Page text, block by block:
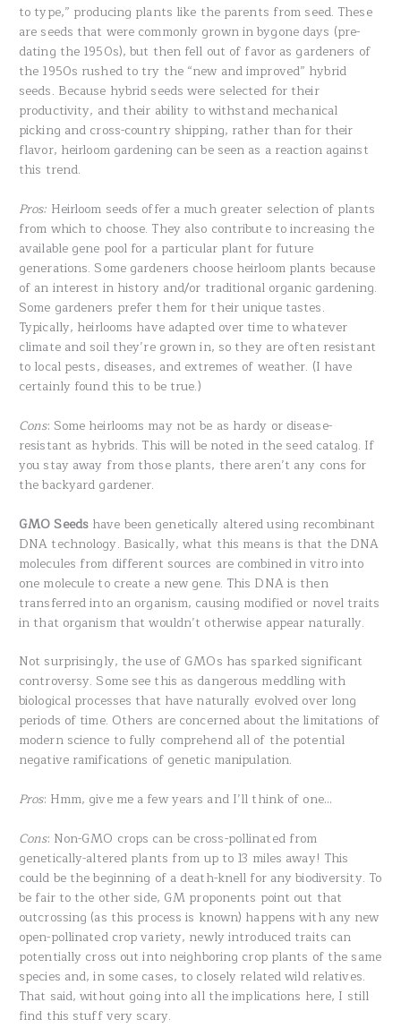
to type,” producing plants like the parents from seed. These
are seeds that were commonly grown in bygone days (pre-
dating the 1950s), but then fell out of favor as gardeners of
the 1950s rushed to try the “new and improved” hybrid
seeds. Because hybrid seeds were selected for their
productivity, and their ability to withstand mechanical
picking and cross-country shipping, rather than for their
flavor, heirloom gardening can be seen as a reaction against
this trend.
Pros: Heirloom seeds offer a much greater selection of plants
from which to choose. They also contribute to increasing the
available gene pool for a particular plant for future
generations. Some gardeners choose heirloom plants because
of an interest in history and/or traditional organic gardening.
Some gardeners prefer them for their unique tastes.
Typically, heirlooms have adapted over time to whatever
climate and soil they’re grown in, so they are often resistant
to local pests, diseases, and extremes of weather. (I have
certainly found this to be true.)
Cons: Some heirlooms may not be as hardy or disease-
resistant as hybrids. This will be noted in the seed catalog. If
you stay away from those plants, there aren’t any cons for
the backyard gardener.
GMO Seeds have been genetically altered using recombinant
DNA technology. Basically, what this means is that the DNA
molecules from different sources are combined in vitro into
one molecule to create a new gene. This DNA is then
transferred into an organism, causing modified or novel traits
in that organism that wouldn’t otherwise appear naturally.
Not surprisingly, the use of GMOs has sparked significant
controversy. Some see this as dangerous meddling with
biological processes that have naturally evolved over long
periods of time. Others are concerned about the limitations of
modern science to fully comprehend all of the potential
negative ramifications of genetic manipulation.
Pros: Hmm, give me a few years and I’ll think of one…
Cons: Non-GMO crops can be cross-pollinated from
genetically-altered plants from up to 13 miles away! This
could be the beginning of a death-knell for any biodiversity. To
be fair to the other side, GM proponents point out that
outcrossing (as this process is known) happens with any new
open-pollinated crop variety, newly introduced traits can
potentially cross out into neighboring crop plants of the same
species and, in some cases, to closely related wild relatives.
That said, without going into all the implications here, I still
find this stuff very scary.